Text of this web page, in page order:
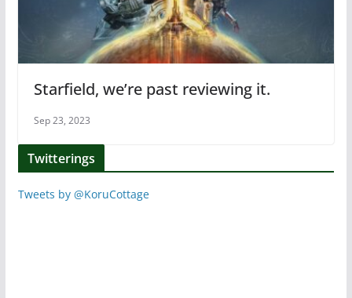
Starfield, we’re past reviewing it.
Sep 23, 2023
Twitterings
Tweets by @KoruCottage